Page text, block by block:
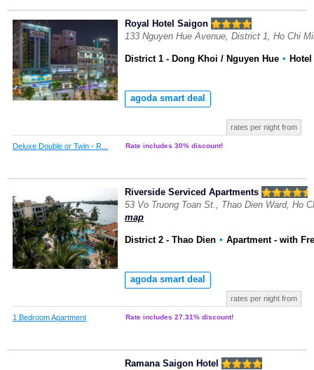
Royal Hotel Saigon
133 Nguyen Hue Avenue, District 1, Ho Chi
District 1 - Dong Khoi / Nguyen Hue ▪ Hotel
agoda smart deal
rates per night from
Deluxe Double or Twin - R... Rate includes 30% discount!
Riverside Serviced Apartments
53 Vo Truong Toan St., Thao Dien Ward, Ho
map
District 2 - Thao Dien ▪ Apartment - with
agoda smart deal
rates per night from
1 Bedroom Apartment Rate includes 27.31% discount!
Ramana Saigon Hotel